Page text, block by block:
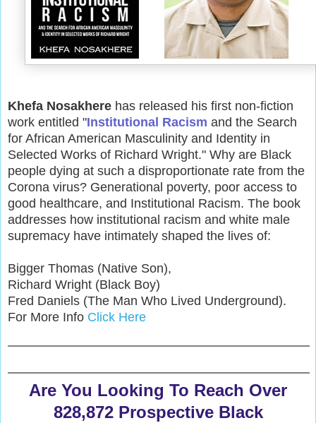
Khefa Nosakhere has released his first non-fiction
work entitled "Institutional Racism and the Search
for African American Masculinity and Identity in
Selected Works of Richard Wright." Why are Black
people dying at such a disproportionate rate from the
Corona virus? Generational poverty, poor access to
good healthcare, and Institutional Racism. The book
addresses how institutional racism and white male
supremacy have intimately shaped the lives of:
Bigger Thomas (Native Son),
Richard Wright (Black Boy)
Fred Daniels (The Man Who Lived Underground).
For More Info Click Here
Are You Looking To Reach Over
828,872 Prospective Black